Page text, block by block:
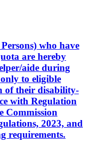
who have
are hereby
aide during
to eligible
of their disability-
with Regulation
Commission
2023, and
requirements.